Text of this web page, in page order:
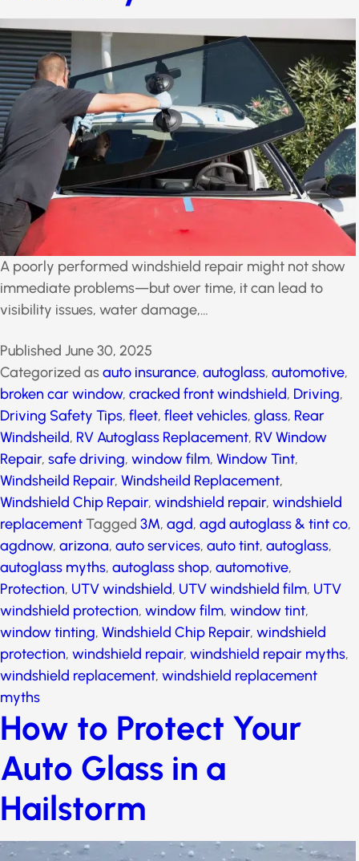
A poorly performed windshield repair might not show
immediate problems—but over time, it can lead to
visibility issues, water damage,…
Published June 30, 2025
Categorized asauto insurance, autoglass,
automotive,broken car window,cracked front
windshield,Driving, Driving Safety Tips ,fleet, fleet
vehicles,glass,Rear Windsheild,RV Autoglass
Replacement,RV Window Repair, safe driving,
window film,Window Tint,Windsheild Repair
Windsheild Replacement,Windshield Chip Repair,
windshield repair,windshield replacementTagged
3M,agd, agd autoglass & tint co,agdnow,arizona,
auto services,auto tint,autoglass ,autoglass myths
autoglass shop,automotive ,Protection,UTV
windshield ,UTV windshield film,UTV windshield
protection,window film,window tint,window tinting
Windshield Chip Repair,windshield protection,
windshield repair,windshield repair myths,
windshield replacement
myths
How to Protect Your
Auto Glass in a
Hailstorm